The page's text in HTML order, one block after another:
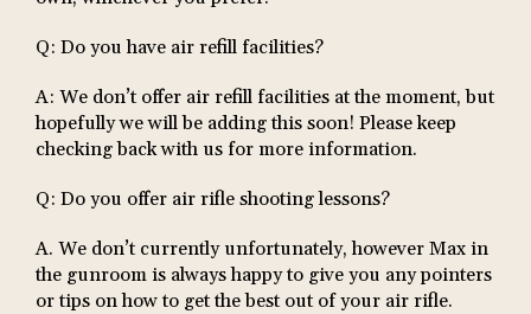
Q: Do you have air refill facilities?
A: We don’t offer air refill facilities at the moment, but
hopefully we will be adding this soon! Please keep
checking back with us for more information.
Q: Do you offer air rifle shooting lessons?
A. We don’t currently unfortunately, however Max in
the gunroom is always happy to give you any pointers
or tips on how to get the best out of your air rifle.